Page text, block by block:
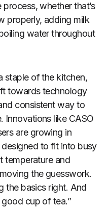
whether that’s
properly, adding milk
water throughout
staple of the kitchen,
towards technology
consistent way to
Innovations like CASO
are growing in
designed to fit into busy
temperature and
the guesswork.
the basics right. And
good cup of tea.”